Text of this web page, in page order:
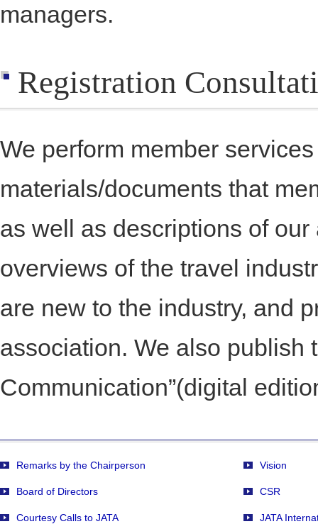
managers.
Registration
We perform member
materials/documents that
as well as descriptions of
overviews of the travel
are new to the industry, and
association. We also publish
Communication”(digital
Remarks by the Chairperson Vision
Board of Directors CSR
Courtesy Calls to JATA JATA